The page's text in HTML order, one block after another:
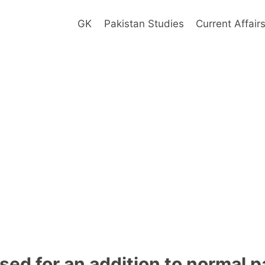
GK Pakistan Studies Current